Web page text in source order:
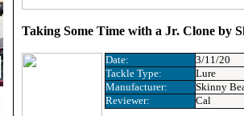
Taking Some Time with a Jr. Clone by
Date:
3/11/20
Tackle Type:
Lure
Manufacturer:
Skinny
Reviewer:
Cal